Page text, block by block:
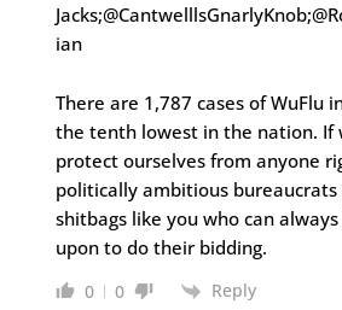
ian
There are 1,787 cases of WuFlu
the tenth lowest in the nation. If
protect ourselves from anyone
politically ambitious
shitbags like you who can
upon to do their bidding.
0 0 Reply